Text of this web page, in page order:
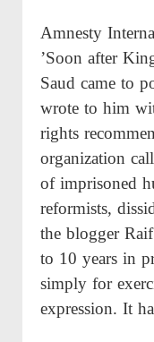
Amnesty
’Soon after
Saud came to
wrote to him
rights
organization
of imprisoned
reformists,
the blogger
to 10 years in
simply for
expression. It